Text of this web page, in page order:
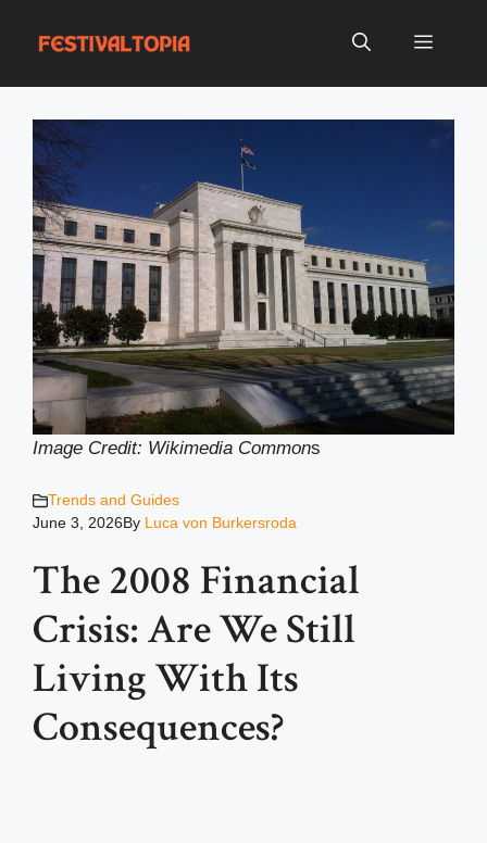
Menu
Image Credit: Wikimedia Commons
Trends and Guides
June 3, 2026By Luca von Burkersroda
The 2008 Financial
Crisis: Are We Still
Living With Its
Consequences?